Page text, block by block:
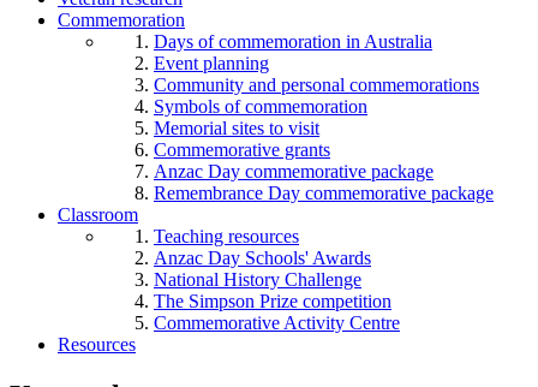
Commemoration
Days of commemoration in Australia
Event planning
Community and personal commemorations
Symbols of commemoration
Memorial sites to visit
Commemorative grants
Anzac Day commemorative package
Remembrance Day commemorative package
Classroom
Teaching resources
Anzac Day Schools' Awards
National History Challenge
The Simpson Prize competition
Commemorative Activity Centre
Resources